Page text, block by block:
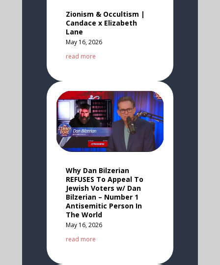
Zionism & Occultism |
Candace x Elizabeth
Lane
May 16, 2026
read more
Why Dan Bilzerian
REFUSES To Appeal To
Jewish Voters w/ Dan
Bilzerian – Number 1
Antisemitic Person In
The World
May 16, 2026
read more